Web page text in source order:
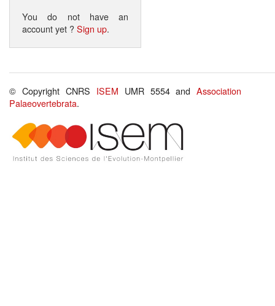
You do not have an
account yet ?Sign up.
© Copyright CNRS ISEM UMR 5554 andAssociation
Palaeovertebrata.